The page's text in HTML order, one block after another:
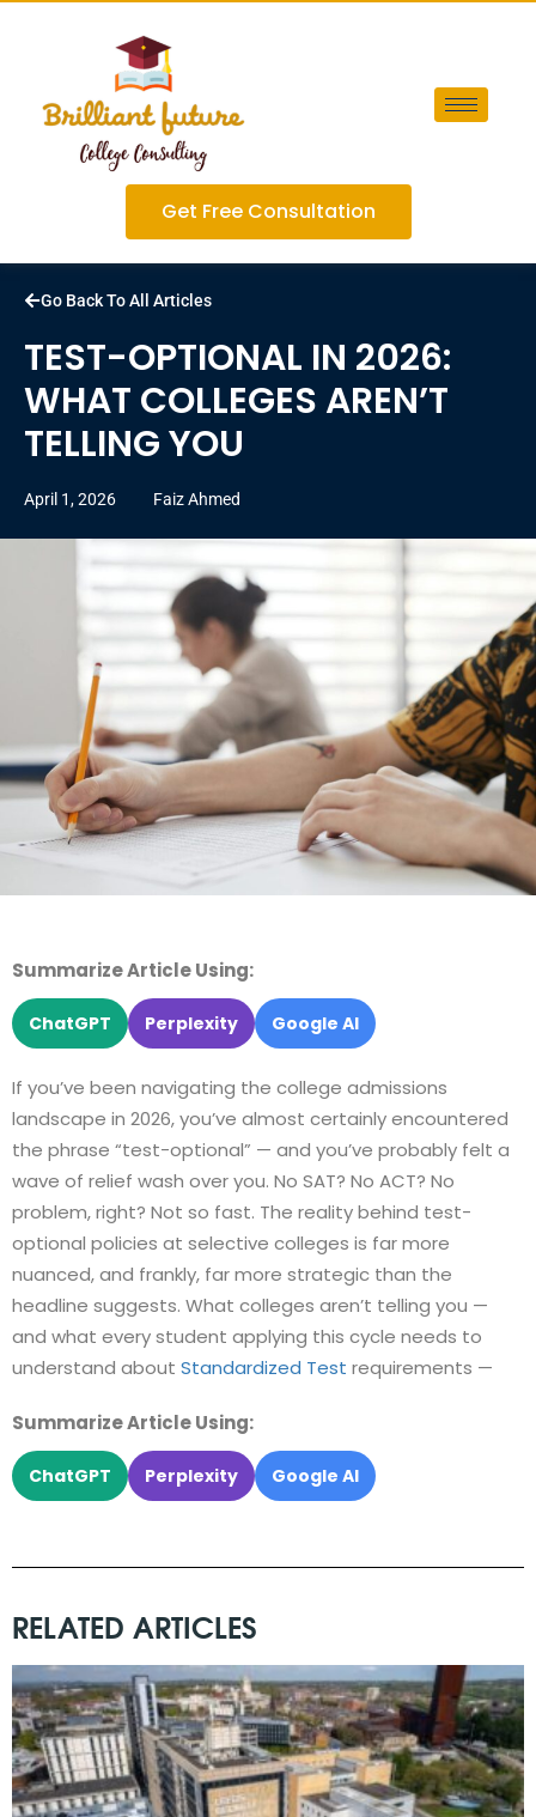
Get Free Consultation
Go Back To All Articles
TEST-OPTIONAL IN 2026:
WHAT COLLEGES AREN’T
TELLING YOU
April 1, 2026 Faiz Ahmed
Summarize Article Using:
ChatGPT Perplexity Google AI
If you’ve been navigating the college admissions
landscape in 2026, you’ve almost certainly encountered
the phrase “test-optional” — and you’ve probably felt a
wave of relief wash over you. No SAT? No ACT? No
problem, right? Not so fast. The reality behind test-
optional policies at selective colleges is far more
nuanced, and frankly, far more strategic than the
headline suggests. What colleges aren’t telling you —
and what every student applying this cycle needs to
understand about Standardized Test requirements —
Summarize Article Using:
ChatGPT Perplexity Google AI
RELATED ARTICLES